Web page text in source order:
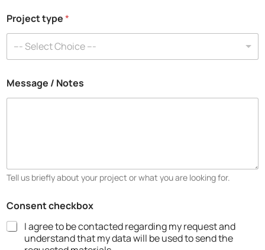
Project type*
--- Select Choice ---
Message / Notes
Tell us briefly about your project or what you are looking for.
Consent checkbox
I agree to be contacted regarding my request and
understand that my data will be used to send the